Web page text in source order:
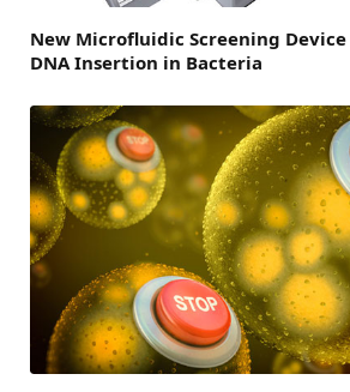
New Microfluidic Screening Device
DNA Insertion in Bacteria